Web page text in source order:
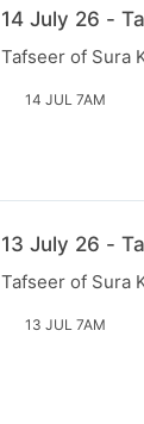
14 July 26 -
Tafseer of Sura
14 JUL 7AM
13 July 26 -
Tafseer of Sura
13 JUL 7AM